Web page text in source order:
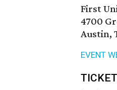
First
4700
Austin,
EVENT